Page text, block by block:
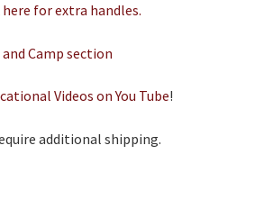
here for extra handles.
Camp section
Videos on You Tube!
additional shipping.